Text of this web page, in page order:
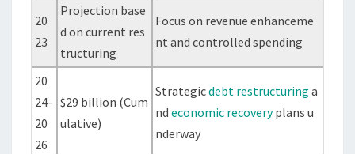
20
23
Projection base
d on current res
tructuring
Focus on revenue enhanceme
nt and controlled spending
20
24-
20
26
$29 billion (Cum
ulative)
Strategicdebt restructuring a
ndeconomic recoveryplans u
nderway